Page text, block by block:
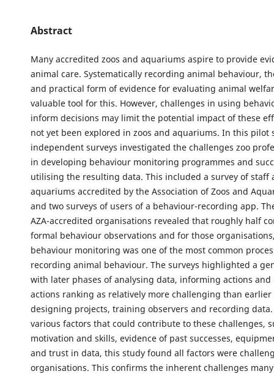
Abstract
Many accredited zoos and aquariums aspire to provide
animal care. Systematically recording animal behaviour,
and practical form of evidence for evaluating animal
valuable tool for this. However, challenges in using
inform decisions may limit the potential impact of these
not yet been explored in zoos and aquariums. In this pilot
independent surveys investigated the challenges zoo
in developing behaviour monitoring programmes and
utilising the resulting data. This included a survey of staff
aquariums accredited by the Association of Zoos and
and two surveys of users of a behaviour-recording app.
AZA-accredited organisations revealed that roughly half
formal behaviour observations and for those
behaviour monitoring was one of the most common
recording animal behaviour. The surveys highlighted a
with later phases of analysing data, informing actions and
actions ranking as relatively more challenging than earlier
designing projects, training observers and recording
various factors that could contribute to these challenges,
motivation and skills, evidence of past successes,
and trust in data, this study found all factors were
organisations. This confirms the inherent challenges